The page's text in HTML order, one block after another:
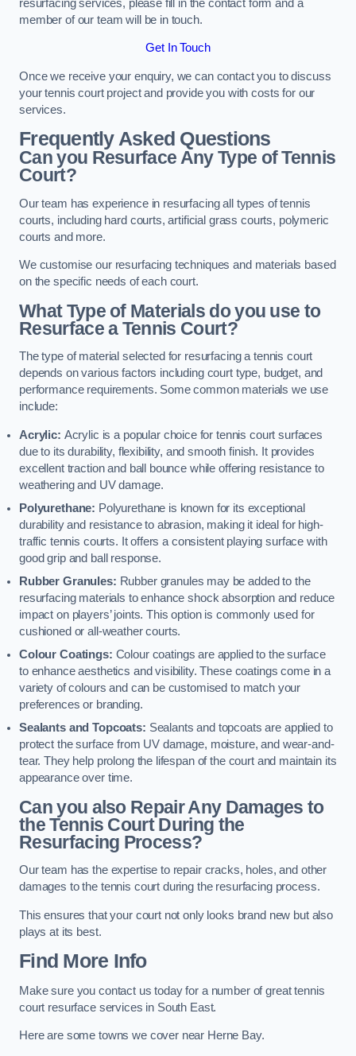
resurfacing services, please fill in the contact form and a
member of our team will be in touch.
Get In Touch
Once we receive your enquiry, we can contact you to discuss
your tennis court project and provide you with costs for our
services.
Frequently Asked Questions
Can you Resurface Any Type of Tennis
Court?
Our team has experience in resurfacing all types of tennis
courts, including hard courts, artificial grass courts, polymeric
courts and more.
We customise our resurfacing techniques and materials based
on the specific needs of each court.
What Type of Materials do you use to
Resurface a Tennis Court?
The type of material selected for resurfacing a tennis court
depends on various factors including court type, budget, and
performance requirements. Some common materials we use
include:
Acrylic: Acrylic is a popular choice for tennis court surfaces
due to its durability, flexibility, and smooth finish. It provides
excellent traction and ball bounce while offering resistance to
weathering and UV damage.
Polyurethane: Polyurethane is known for its exceptional
durability and resistance to abrasion, making it ideal for high-
traffic tennis courts. It offers a consistent playing surface with
good grip and ball response.
Rubber Granules: Rubber granules may be added to the
resurfacing materials to enhance shock absorption and reduce
impact on players’ joints. This option is commonly used for
cushioned or all-weather courts.
Colour Coatings: Colour coatings are applied to the surface
to enhance aesthetics and visibility. These coatings come in a
variety of colours and can be customised to match your
preferences or branding.
Sealants and Topcoats: Sealants and topcoats are applied to
protect the surface from UV damage, moisture, and wear-and-
tear. They help prolong the lifespan of the court and maintain its
appearance over time.
Can you also Repair Any Damages to
the Tennis Court During the
Resurfacing Process?
Our team has the expertise to repair cracks, holes, and other
damages to the tennis court during the resurfacing process.
This ensures that your court not only looks brand new but also
plays at its best.
Find More Info
Make sure you contact us today for a number of great tennis
court resurface services in South East.
Here are some towns we cover near Herne Bay.